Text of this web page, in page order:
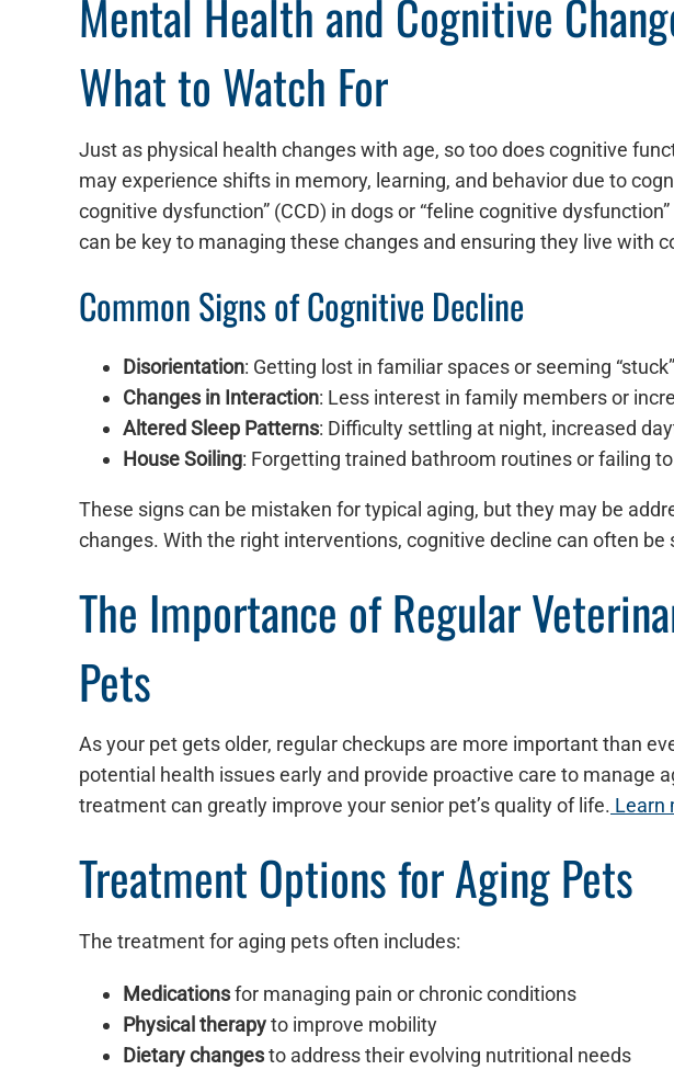
Mental Health and Cognitive
What to Watch For
Just as physical health changes with age, so too does cognitive
may experience shifts in memory, learning, and behavior due to
cognitive dysfunction” (CCD) in dogs or “feline cognitive
can be key to managing these changes and ensuring they live with
Common Signs of Cognitive Decline
Disorientation: Getting lost in familiar spaces or seeming
Changes in Interaction: Less interest in family members or
Altered Sleep Patterns: Difficulty settling at night, increased
House Soiling: Forgetting trained bathroom routines or failing
These signs can be mistaken for typical aging, but they may be
changes. With the right interventions, cognitive decline can often be
The Importance of Regular
Pets
As your pet gets older, regular checkups are more important than
potential health issues early and provide proactive care to manage
treatment can greatly improve your senior pet’s quality of life. Learn
Treatment Options for Aging Pets
The treatment for aging pets often includes:
Medicationsfor managing pain or chronic conditions
Physical therapyto improve mobility
Dietary changesto address their evolving nutritional needs